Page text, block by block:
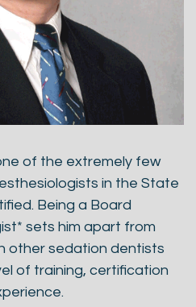
of the extremely few
in the State
Being a Board
sets him apart from
other sedation dentists
of training, certification